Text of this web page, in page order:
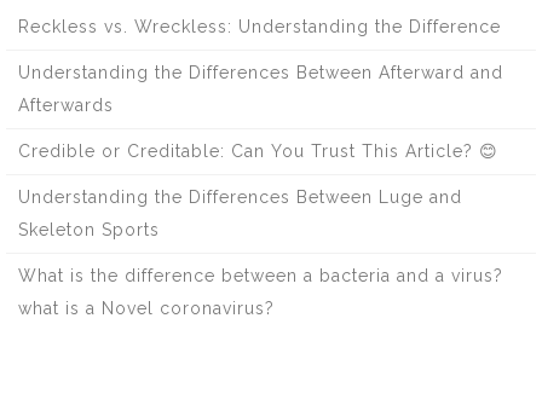
Reckless vs. Wreckless: Understanding the Difference
Understanding the Differences Between Afterward and
Afterwards
Credible or Creditable: Can You Trust This Article? 😊
Understanding the Differences Between Luge and
Skeleton Sports
What is the difference between a bacteria and a virus?
what is a Novel coronavirus?